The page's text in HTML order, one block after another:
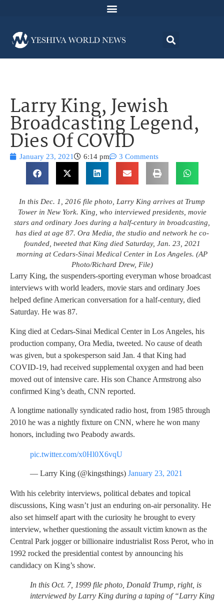
Larry King, Jewish
Broadcasting Legend,
Dies Of COVID
January 23, 2021 6:14 pm 3 Comments
In this Dec. 1, 2016 file photo, Larry King arrives at Trump
Tower in New York. King, who interviewed presidents, movie
stars and ordinary Joes during a half-century in broadcasting,
has died at age 87. Ora Media, the studio and network he co-
founded, tweeted that King died Saturday, Jan. 23, 2021
morning at Cedars-Sinai Medical Center in Los Angeles. (AP
Photo/Richard Drew, File)
Larry King, the suspenders-sporting everyman whose broadcast
interviews with world leaders, movie stars and ordinary Joes
helped define American conversation for a half-century, died
Saturday. He was 87.
King died at Cedars-Sinai Medical Center in Los Angeles, his
production company, Ora Media, tweeted. No cause of death
was given, but a spokesperson said Jan. 4 that King had
COVID-19, had received supplemental oxygen and had been
moved out of intensive care. His son Chance Armstrong also
confirmed King’s death, CNN reported.
A longtime nationally syndicated radio host, from 1985 through
2010 he was a nightly fixture on CNN, where he won many
honors, including two Peabody awards.
pic.twitter.com/x0Hl0X6vqU
— Larry King (@kingsthings) January 23, 2021
With his celebrity interviews, political debates and topical
discussions, King wasn’t just an enduring on-air personality. He
also set himself apart with the curiosity he brought to every
interview, whether questioning the assault victim known as the
Central Park jogger or billionaire industrialist Ross Perot, who in
1992 rocked the presidential contest by announcing his
candidacy on King’s show.
In this Oct. 7, 1999 file photo, Donald Trump, right, is
interviewed by Larry King during a taping of “Larry King